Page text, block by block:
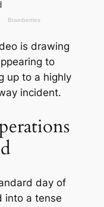
is drawing
to
up to a highly
incident.
day of
into a tense